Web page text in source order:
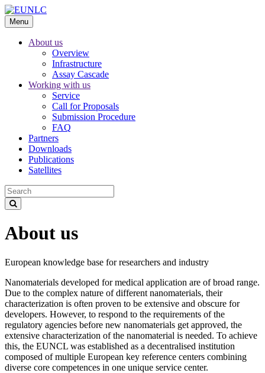
Menu
About us
Overview
Infrastructure
Assay Cascade
Working with us
Service
Call for Proposals
Submission Procedure
FAQ
Partners
Downloads
Publications
Satellites
About us
European knowledge base for researchers and industry
Nanomaterials developed for medical application are of broad range.
Due to the complex nature of different nanomaterials, their
characterization is often proven to be extensive and obscure for
developers. However, to respond to the requirements of the
regulatory agencies before new nanomaterials get approved, the
extensive characterization of the nanomaterial is needed. To achieve
this, the EUNCL was established as a decentralised institution
composed of multiple European key reference centers combining
diverse core competences in one unique service center.